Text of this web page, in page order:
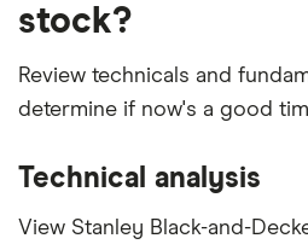
stock?
Review technicals and
determine if now's a good
Technical analysis
View Stanley Black-and-